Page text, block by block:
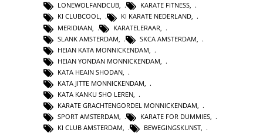
LONEWOLFANDCUB, KARATE FITNESS,
KI CLUBCOOL, KI KARATE NEDERLAND,
MERIDIAAN
KARATELERAAR
SLANK AMSTERDAM
SKCA AMSTERDAM
HEIAN KATA MONNICKENDAM
HEIAN YONDAN MONNICKENDAM
KATA HEAIN SHODAN
KATA JITTE MONNICKENDAM
KATA KANKU SHO LEREN
KARATE GRACHTENGORDEL MONNICKENDAM
SPORT AMSTERDAM, KARATE FOR DUMMIES,
KI CLUB AMSTERDAM, BEWEGINGSKUNST,